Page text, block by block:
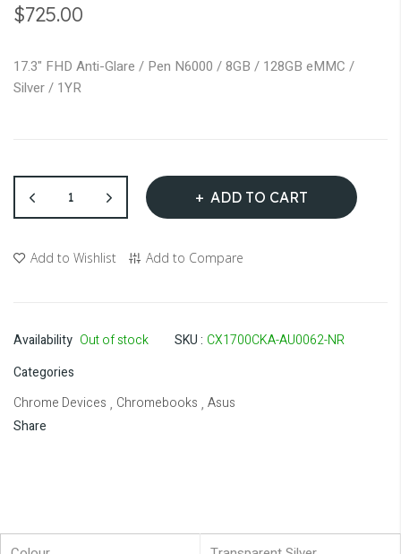
of
images
gallery
$725.00
17.3" FHD Anti-Glare / Pen N6000 / 8GB / 128GB eMMC /
Silver / 1YR
ADD TO CART
Add to Wishlist Add to Compare
Availability Out of stock SKU CX1700CKA-AU0062-NR
Categories
Chrome Devices , Chromebooks , Asus
Share